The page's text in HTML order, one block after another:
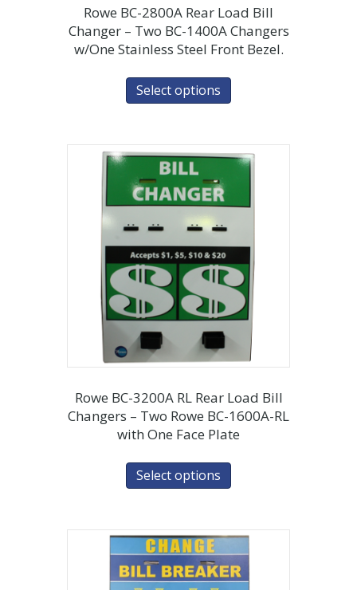
Rowe BC-2800A Rear Load Bill
Changer – Two BC-1400A Changers
w/One Stainless Steel Front Bezel.
Select options
Rowe BC-3200A RL Rear Load Bill
Changers – Two Rowe BC-1600A-RL
with One Face Plate
Select options